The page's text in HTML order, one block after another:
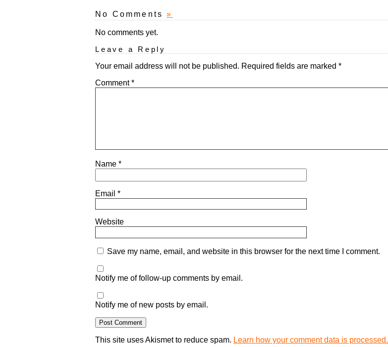
No Comments»
No comments yet.
Leave a Reply
Your email address will not be published. Required fields are marked *
Comment*
Name *
Email *
Website
Save my name, email, and website in this browser for the next time I comment.
Notify me of follow-up comments by email.
Notify me of new posts by email.
This site uses Akismet to reduce spam. Learn how your comment data is processed.